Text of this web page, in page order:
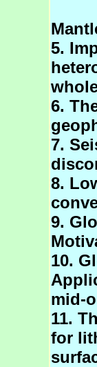
5.
6.
7.
8.
9.
10.
mid-
11.
for